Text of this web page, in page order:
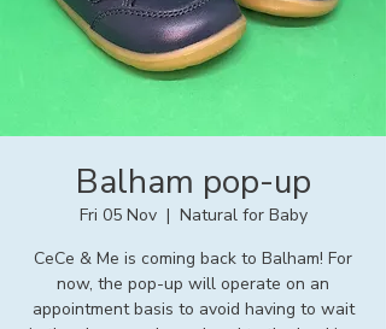
Balham pop-up
Fri 05 Nov
  |
Natural for Baby
CeCe & Me is coming back to Balham! For
now, the pop-up will operate on an
appointment basis to avoid having to wait